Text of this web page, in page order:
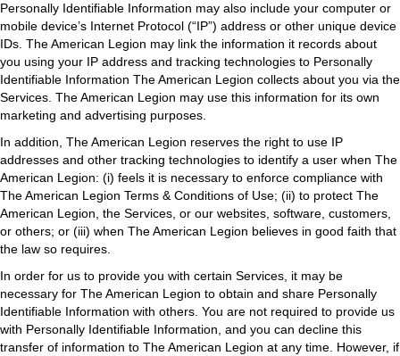
Personally Identifiable Information may also include your computer or
mobile device’s Internet Protocol (“IP”) address or other unique device
IDs. The American Legion may link the information it records about
you using your IP address and tracking technologies to Personally
Identifiable Information The American Legion collects about you via the
Services. The American Legion may use this information for its own
marketing and advertising purposes.
In addition, The American Legion reserves the right to use IP
addresses and other tracking technologies to identify a user when The
American Legion: (i) feels it is necessary to enforce compliance with
The American Legion Terms & Conditions of Use; (ii) to protect The
American Legion, the Services, or our websites, software, customers,
or others; or (iii) when The American Legion believes in good faith that
the law so requires.
In order for us to provide you with certain Services, it may be
necessary for The American Legion to obtain and share Personally
Identifiable Information with others. You are not required to provide us
with Personally Identifiable Information, and you can decline this
transfer of information to The American Legion at any time. However, if